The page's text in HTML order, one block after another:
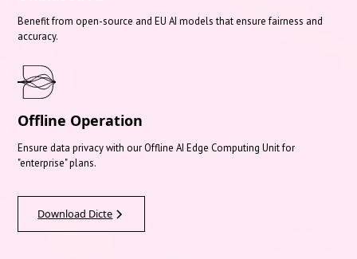
Benefit from open-source and EU AI models that ensure fairness and
accuracy.
Offline Operation
Ensure data privacy with our Offline AI Edge Computing Unit for
"enterprise" plans.
Download Dicte